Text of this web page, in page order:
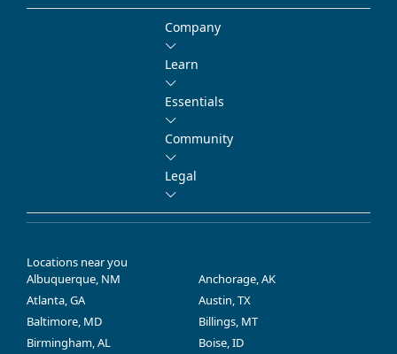
Company
Learn
Essentials
Community
Legal
Locations near you
Albuquerque, NM
Anchorage, AK
Atlanta, GA
Austin, TX
Baltimore, MD
Billings, MT
Birmingham, AL
Boise, ID